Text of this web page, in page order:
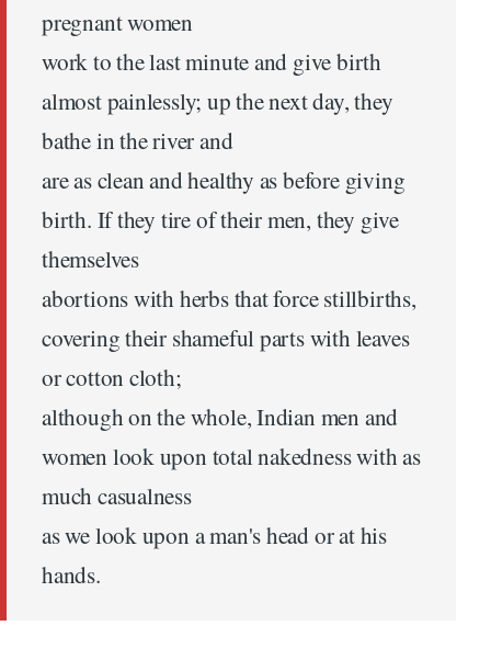
pregnant women
work to the last minute and give birth
almost painlessly; up the next day, they
bathe in the river and
are as clean and healthy as before giving
birth. If they tire of their men, they give
themselves
abortions with herbs that force stillbirths,
covering their shameful parts with leaves
or cotton cloth;
although on the whole, Indian men and
women look upon total nakedness with as
much casualness
as we look upon a man's head or at his
hands.